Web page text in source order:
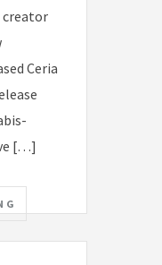
creator
Ceria
[…]